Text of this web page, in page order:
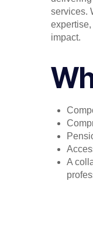
services.
impact.
A